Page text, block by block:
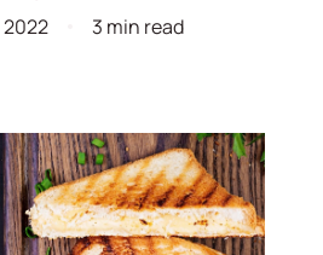
3 min read